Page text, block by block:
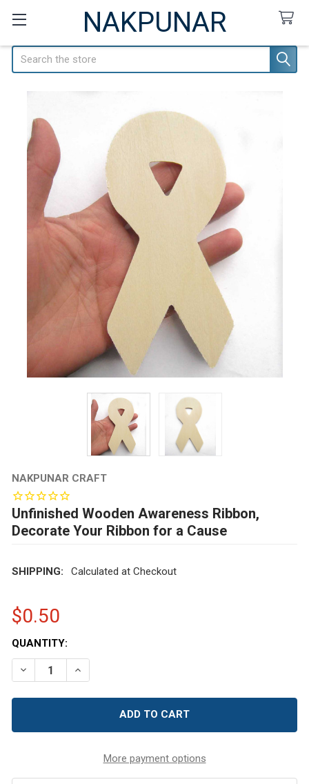
NAKPUNAR
Search
NAKPUNAR CRAFT
Unfinished Wooden Awareness Ribbon,
Decorate Your Ribbon for a Cause
SHIPPING: Calculated at Checkout
$0.50
CURRENT
STOCK:
QUANTITY:
More payment options